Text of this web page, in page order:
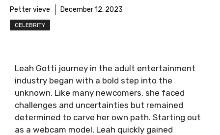
Petter vieve December 12, 2023
CELEBRITY
Leah Gotti journey in the adult entertainment
industry began with a bold step into the
unknown. Like many newcomers, she faced
challenges and uncertainties but remained
determined to carve her own path. Starting out
as a webcam model, Leah quickly gained